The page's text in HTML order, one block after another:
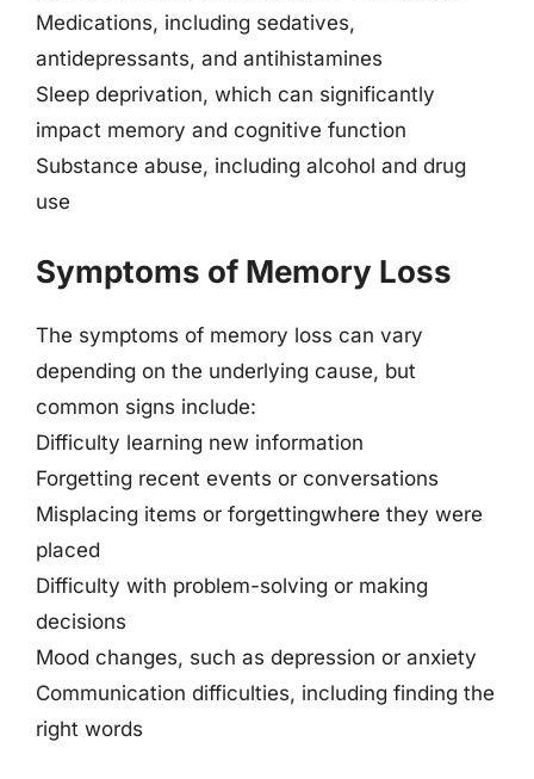
Medications, including sedatives,
antidepressants, and antihistamines
Sleep deprivation, which can significantly
impact memory and cognitive function
Substance abuse, including alcohol and drug
use
Symptoms of Memory Loss
The symptoms of memory loss can vary
depending on the underlying cause, but
common signs include:
Difficulty learning new information
Forgetting recent events or conversations
Misplacing items or forgettingwhere they were
placed
Difficulty with problem-solving or making
decisions
Mood changes, such as depression or anxiety
Communication difficulties, including finding the
right words